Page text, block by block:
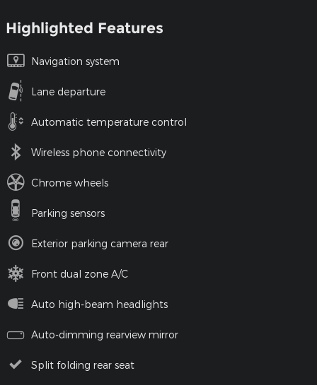
Highlighted Features
Navigation system
Lane departure
Automatic temperature control
Wireless phone connectivity
Chrome wheels
Parking sensors
Exterior parking camera rear
Front dual zone A/C
Auto high-beam headlights
Auto-dimming rearview mirror
Split folding rear seat